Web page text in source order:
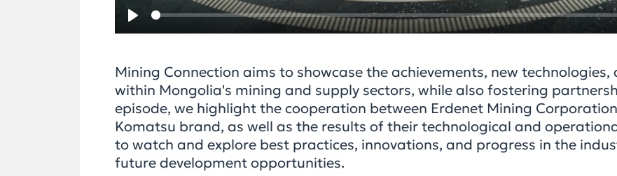
Play
Mining Connection aims to showcase the achievements, new
within Mongolia's mining and supply sectors, while also fostering
episode, we highlight the cooperation between Erdenet Mining
Komatsu brand, as well as the results of their technological and
to watch and explore best practices, innovations, and progress in the
future development opportunities.